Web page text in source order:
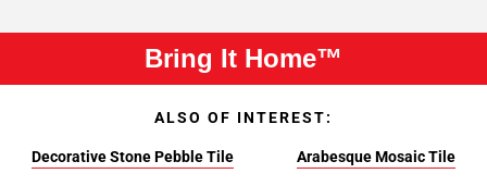
Bring It Home™
ALSO OF INTEREST:
Decorative Stone Pebble Tile Arabesque Mosaic Tile